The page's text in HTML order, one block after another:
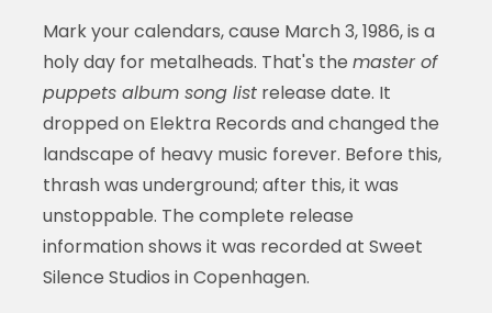
Mark your calendars, cause March 3, 1986, is a
holy day for metalheads. That's the master of
puppets album song listrelease date. It
dropped on Elektra Records and changed the
landscape of heavy music forever. Before this,
thrash was underground; after this, it was
unstoppable. The complete release
information shows it was recorded at Sweet
Silence Studios in Copenhagen.